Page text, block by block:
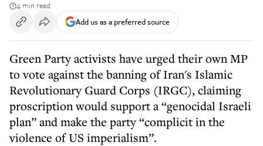
4 min read
Add us as a preferred source
Green Party activists have urged their own MP
to vote against the banning of Iran's Islamic
Revolutionary Guard Corps (IRGC), claiming
proscription would support a “genocidal Israeli
plan” and make the party “complicit in the
violence of US imperialism”.